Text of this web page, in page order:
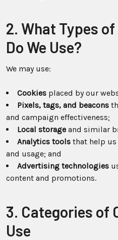
2. What Types
Do We Use?
We may use:
Cookies placed by our
Pixels, tags, and beacons
and campaign effectiveness;
Local storage and similar
Analytics tools that help
and usage; and
Advertising technologies
content and promotions.
3. Categories of
Use